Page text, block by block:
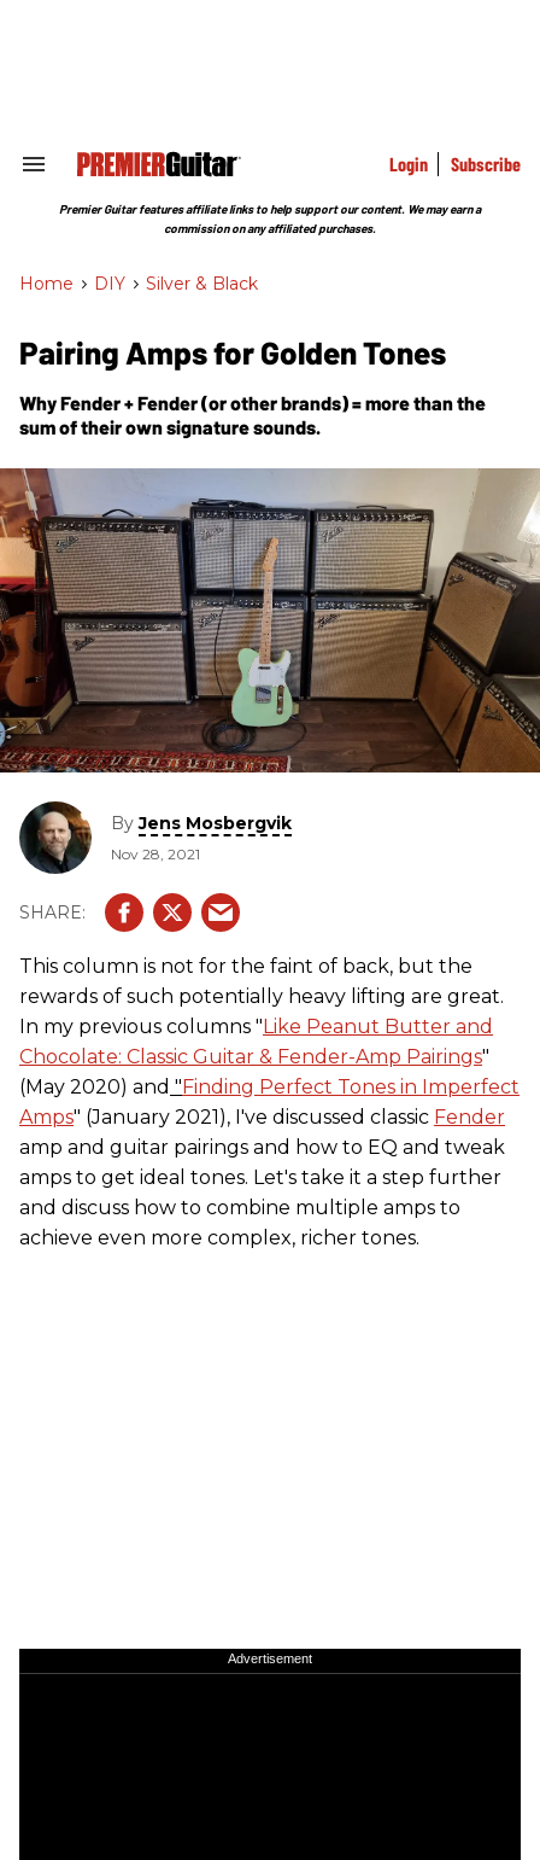
Search
Section
Login Subscribe
Premier Guitar features affiliate links to help support our content. We may earn a
commission on any affiliated purchases.
Home > DIY > Silver & Black
Pairing Amps for Golden Tones
Why Fender + Fender (or other brands) = more than the
sum of their own signature sounds.
ByJens Mosbergvik
Nov 28, 2021
This column is not for the faint of back, but the
rewards of such potentially heavy lifting are great.
In my previous columns " Like Peanut Butter and
Chocolate: Classic Guitar & Fender-Amp Pairings"
(May 2020) and " Finding Perfect Tones in Imperfect
Amps" (January 2021), I've discussed classic Fender
amp and guitar pairings and how to EQ and tweak
amps to get ideal tones. Let's take it a step further
and discuss how to combine multiple amps to
achieve even more complex, richer tones.
Advertisement